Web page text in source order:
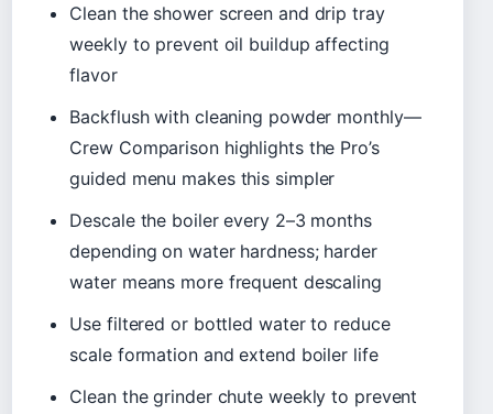
Clean the shower screen and drip tray
weekly to prevent oil buildup affecting
flavor
Backflush with cleaning powder monthly—
Crew Comparison highlights the Pro’s
guided menu makes this simpler
Descale the boiler every 2–3 months
depending on water hardness; harder
water means more frequent descaling
Use filtered or bottled water to reduce
scale formation and extend boiler life
Clean the grinder chute weekly to prevent